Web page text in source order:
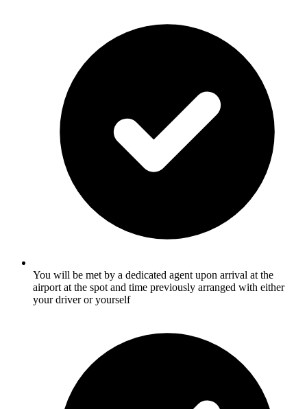
You will be met by a dedicated agent upon arrival at the
airport at the spot and time previously arranged with either
your driver or yourself